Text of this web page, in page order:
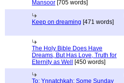
Mansoor [705 words]
Keep on dreaming [471 words]
The Holy Bible Does Have
Dreams, But Has Love, Truth for
Eternity as Well
[450 words]
To: Ynnatchkah: Some Sunday